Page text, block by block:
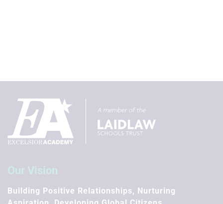
Our Vision
Building Positive Relationships, Nurturing